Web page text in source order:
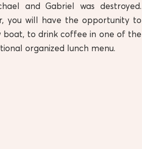
and Gabriel was destroyed.
you will have the opportunity to
boat, to drink coffee in one of the
organized lunch menu.